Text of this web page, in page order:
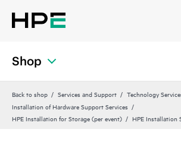
Shop
Back to shop Services and Support
Technology
Installation of Hardware Support Services
HPE Installation for Storage (per event)
HPE Installation